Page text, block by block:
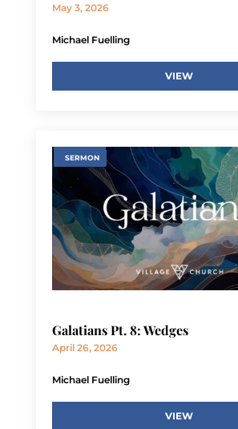
May 3, 2026
Michael Fuelling
VIEW
SERMON
Galatians Pt. 8: Wedges
April 26, 2026
Michael Fuelling
VIEW